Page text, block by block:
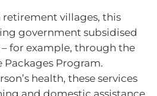
villages, this
government subsidised
for example, through the
Packages Program.
health, these services
and domestic assistance